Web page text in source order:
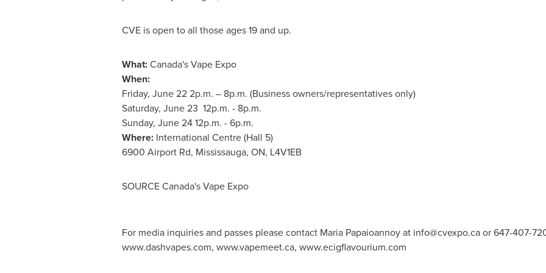
CVE is open to all those ages 19 and up.
What:Canada'sVape Expo
When:
Friday, June 222p.m. – 8p.m. (Business owners/representatives only)
Saturday, June 23 12p.m. - 8p.m.
Sunday, June 2412p.m. - 6p.m.
Where:International Centre (Hall 5)
6900 Airport Rd, Mississauga, ON, L4V1EB
SOURCECanada'sVape Expo
For media inquiries and passes please contact Maria Papaioannoy at info@cvexpo.caor 647-407-
www.dashvapes.com, www.vapemeet.ca, www.ecigflavourium.com